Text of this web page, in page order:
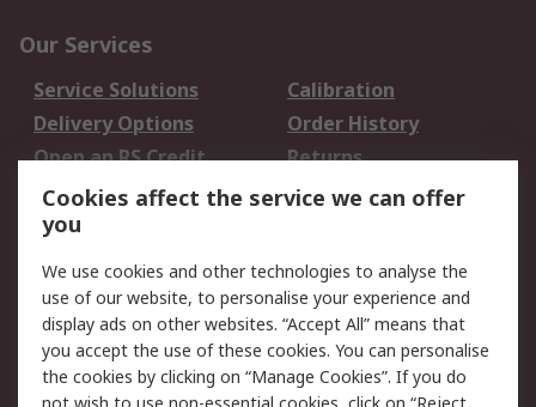
Our Services
Service Solutions
Calibration
Delivery Options
Order History
Open an RS Credit
Account
Returns
Scheduled Orders
Legal
Cookie Policy
Email Security
Privacy Policy -
Updated
Website Terms
Cookies affect the service we can offer
you
We use cookies and other technologies to analyse the
use of our website, to personalise your experience and
display ads on other websites. “Accept All” means that
you accept the use of these cookies. You can personalise
the cookies by clicking on “Manage Cookies”. If you do